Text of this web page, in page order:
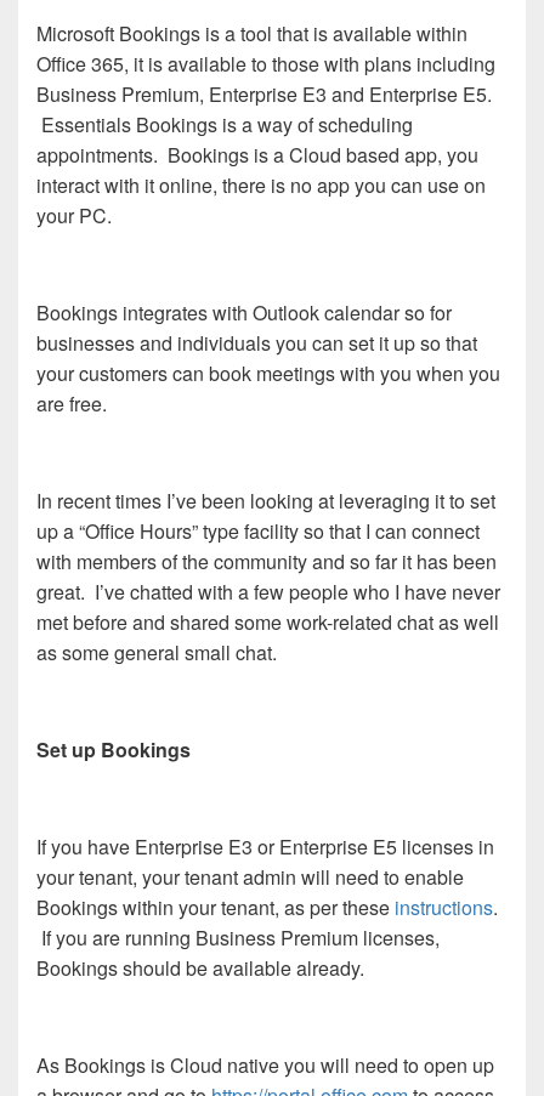
Microsoft Bookings is a tool that is available within
Office 365, it is available to those with plans including
Business Premium, Enterprise E3 and Enterprise E5.
Essentials Bookings is a way of scheduling
appointments. Bookings is a Cloud based app, you
interact with it online, there is no app you can use on
your PC.
Bookings integrates with Outlook calendar so for
businesses and individuals you can set it up so that
your customers can book meetings with you when you
are free.
In recent times I’ve been looking at leveraging it to set
up a “Office Hours” type facility so that I can connect
with members of the community and so far it has been
great. I’ve chatted with a few people who I have never
met before and shared some work-related chat as well
as some general small chat.
Set up Bookings
If you have Enterprise E3 or Enterprise E5 licenses in
your tenant, your tenant admin will need to enable
Bookings within your tenant, as per these instructions.
If you are running Business Premium licenses,
Bookings should be available already.
As Bookings is Cloud native you will need to open up